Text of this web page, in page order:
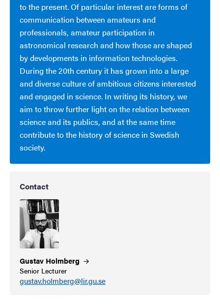
to the present. Of particular interest are forms of
communication between amateurs and
professionals, amateur participation in
astronomical research and how those are shaped
by developments in information technologies.
During the 20th century it has grown into a large
and diverse culture of ambitious citizens interested
and engaged in science. In writing its history, we
aim to throw further light on the relation between
science and its publics, and at the same time
contribute to the history of science in Swedish
society.
Contact
Gustav Holmberg
Senior Lecturer
gustav.holmberg@lir.gu.se